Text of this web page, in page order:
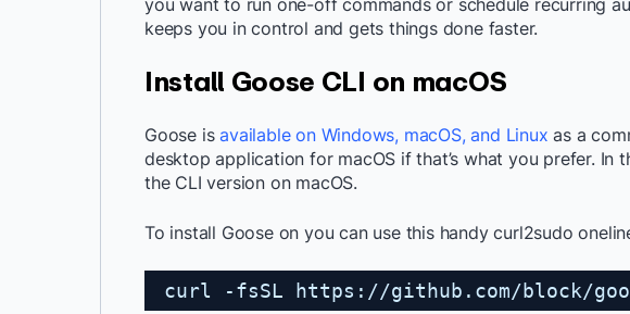
you want to run one-off commands or schedule recurring
keeps you in control and gets things done faster.
Install Goose CLI on macOS
Goose isavailable on Windows, macOS, and Linux as a
desktop application for macOS if that’s what you prefer. In
the CLI version on macOS.
To install Goose on you can use this handy curl2sudo
curl -fsSL https://github.com/block/